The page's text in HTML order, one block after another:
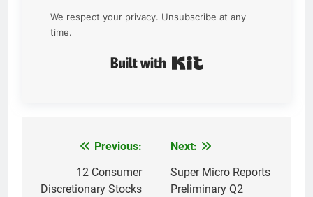
We respect your privacy. Unsubscribe at any
time.
navigation
Previous:
12 Consumer
Discretionary Stocks
Next:
Super Micro Reports
Preliminary Q2